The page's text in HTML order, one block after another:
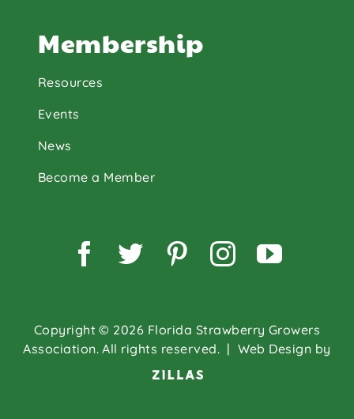
Membership
Resources
Events
News
Become a Member
Copyright © 2026 Florida Strawberry Growers
Association. All rights reserved. | Web Design by
Facebook
TwitterPinterest
Instagram